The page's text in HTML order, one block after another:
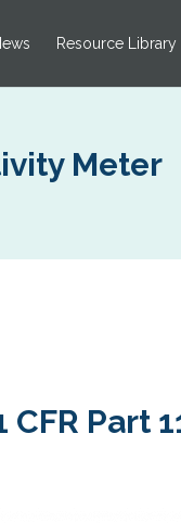
Resource Library
Meter
Part